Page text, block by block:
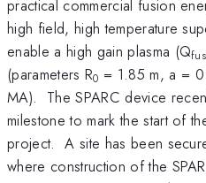
practical commercial fusion
high field, high temperature
enable a high gain plasma (Qfus
(parameters R0 = 1.85 m, a =
MA). The SPARC device
milestone to mark the start of
project. A site has been
where construction of the